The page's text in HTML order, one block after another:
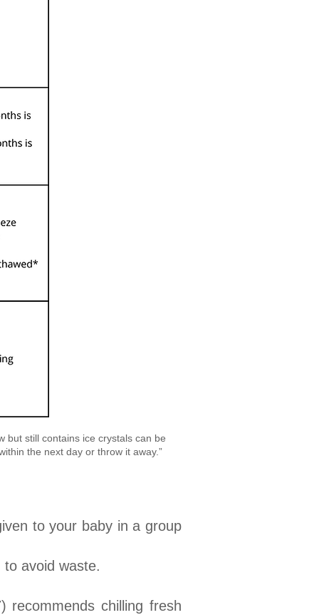
but still contains ice crystals can be
the next day or throw it away.”
to your baby in a group
avoid waste.
recommends chilling fresh